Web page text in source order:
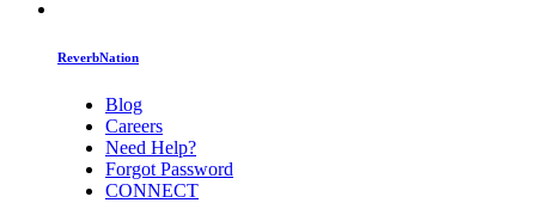
ReverbNation
Blog
Careers
Need Help?
Forgot Password
CONNECT